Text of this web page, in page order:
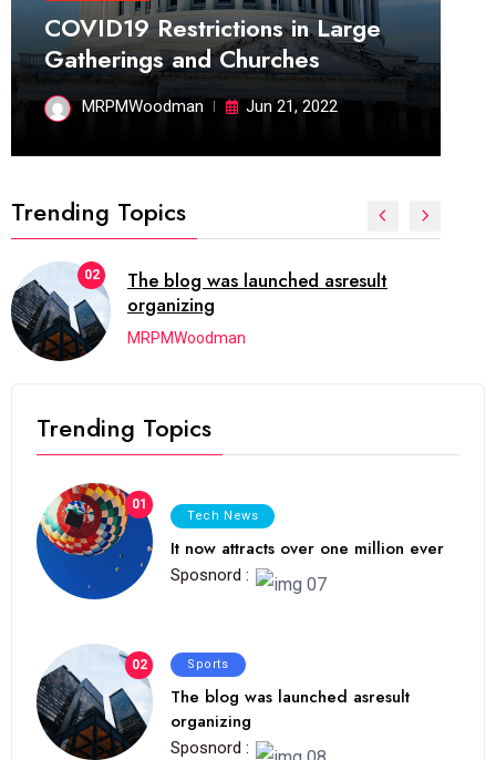
COVID19 Restrictions in Large
Gatherings and Churches
MRPMWoodman Jun 21, 2022
Trending Topics
02
The blog was launched asresult
organizing
MRPMWoodman
Trending Topics
01
Tech News
It now attracts over one million ever
Sposnord :
02 Sports
The blog was launched asresult
organizing
Sposnord :